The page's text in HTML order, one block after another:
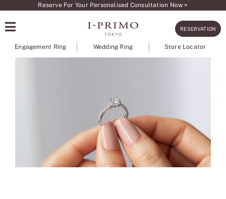
content
Reserve For Your Personalised Consultation Now >
RESERVATION
Engagement Ring Wedding Ring Store Locator